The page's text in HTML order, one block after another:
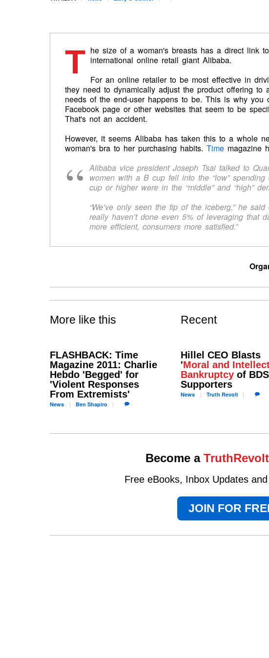
T he size of a woman's breasts has a direct link
international online retail giant Alibaba.
For an online retailer to be most effective in
they need to dynamically adjust the product offering to
needs of the end-user happens to be. This is why you
Facebook page or other websites that seem to be
That's not an accident.
However, it seems Alibaba has taken this to a whole
woman's bra to her purchasing habits. Time magazine
Alibaba vice president Joseph Tsai talked to
women with a B cup fell into the “low”
cup or higher were in the “middle” and “high”
“We’ve only seen the tip of the iceberg,” he said
really haven’t done even 5% of leveraging that
more efficient, consumers more satisfied.”
More like this
FLASHBACK: Time
Magazine 2011: Charlie
Hebdo 'Begged' for
'Violent Responses
From Extremists'
News Ben Shapiro
Recent
Hillel CEO Blasts
'Moral and
Bankruptcyof BDS
Supporters
News Truth Revolt
Become a
Free eBooks, Inbox Updates
JOIN FOR